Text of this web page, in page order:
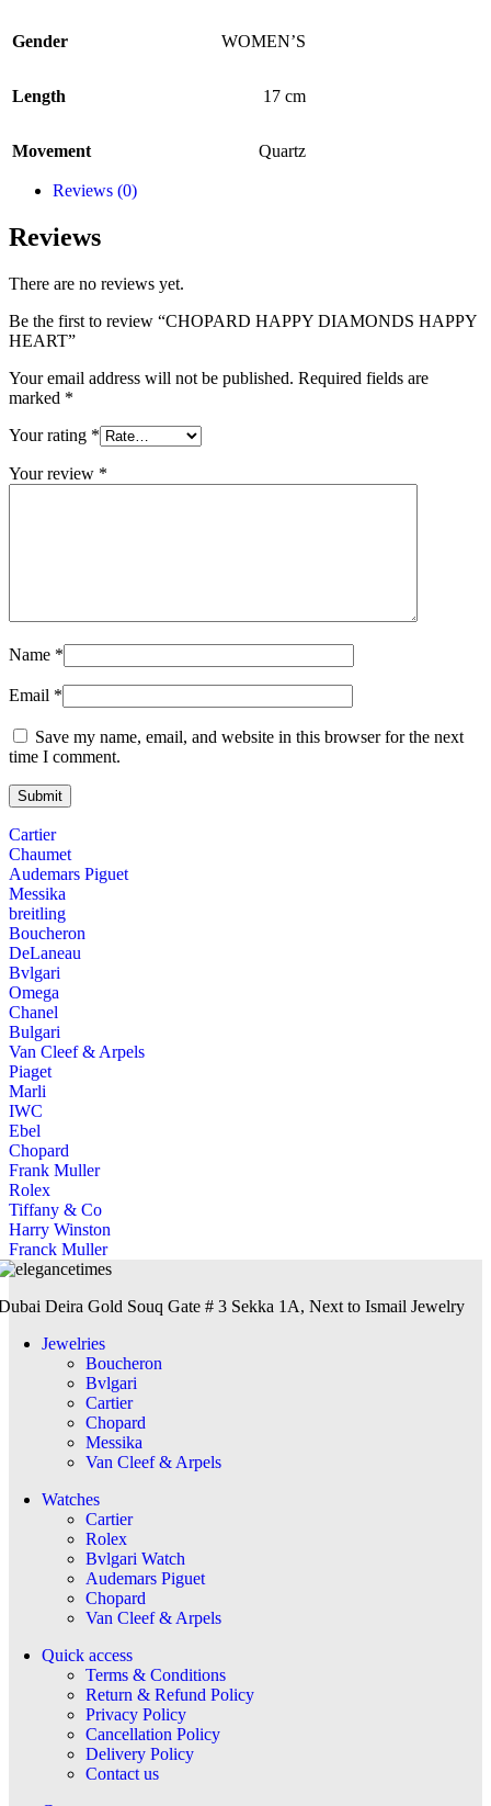
Gender WOMEN’S
Length 17 cm
Movement Quartz
Reviews (0)
Reviews
There are no reviews yet.
Be the first to review “CHOPARD HAPPY DIAMONDS HAPPY
HEART”
Your email address will not be published. Required fields are
marked *
Your rating *
Your review *
Name *
Email *
Save my name, email, and website in this browser for the next
time I comment.
Cartier
Chaumet
Audemars Piguet
Messika
breitling
Boucheron
DeLaneau
Bvlgari
Omega
Chanel
Bulgari
Van Cleef & Arpels
Piaget
Marli
IWC
Ebel
Chopard
Frank Muller
Rolex
Tiffany & Co
Harry Winston
Franck Muller
Deira Gold Souq Gate # 3 Sekka 1A, Next to Ismail Jewelry
Jewelries
Boucheron
Bvlgari
Cartier
Chopard
Messika
Van Cleef & Arpels
Watches
Cartier
Rolex
Bvlgari Watch
Audemars Piguet
Chopard
Van Cleef & Arpels
Quick access
Terms & Conditions
Return & Refund Policy
Privacy Policy
Cancellation Policy
Delivery Policy
Contact us